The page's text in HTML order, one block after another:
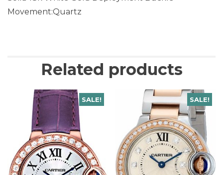
Movement:Quartz
Related products
SALE! SALE!